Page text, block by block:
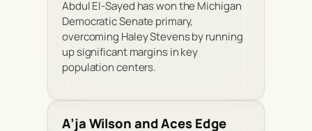
Abdul El-Sayed has won the Michigan
Democratic Senate primary,
overcoming Haley Stevens by running
up significant margins in key
population centers.
A’ja Wilson and Aces Edge